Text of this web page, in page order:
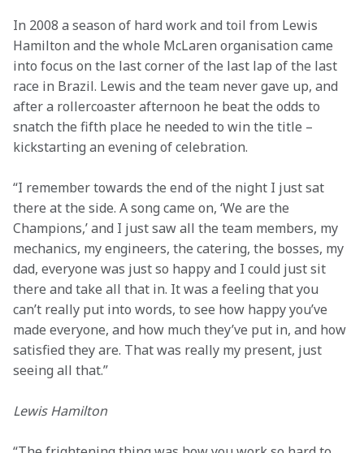
In 2008 a season of hard work and toil from Lewis
Hamilton and the whole McLaren organisation came
into focus on the last corner of the last lap of the last
race in Brazil. Lewis and the team never gave up, and
after a rollercoaster afternoon he beat the odds to
snatch the fifth place he needed to win the title –
kickstarting an evening of celebration.
“I remember towards the end of the night I just sat
there at the side. A song came on, ‘We are the
Champions,’ and I just saw all the team members, my
mechanics, my engineers, the catering, the bosses, my
dad, everyone was just so happy and I could just sit
there and take all that in. It was a feeling that you
can’t really put into words, to see how happy you’ve
made everyone, and how much they’ve put in, and how
satisfied they are. That was really my present, just
seeing all that.”
Lewis Hamilton